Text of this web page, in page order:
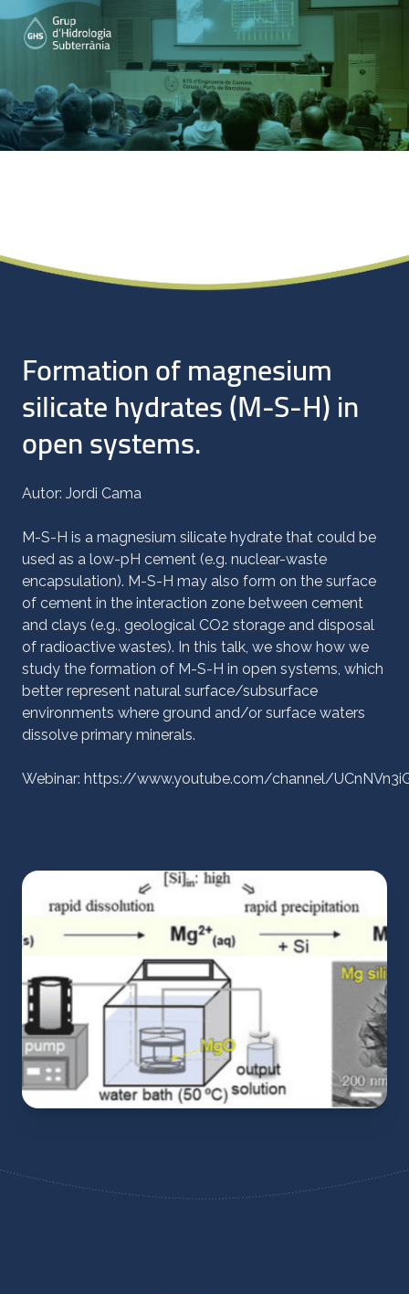
Formation of magnesium
silicate hydrates (M-S-H) in
open systems.
Autor: Jordi Cama
M-S-H is a magnesium silicate hydrate that could be
used as a low-pH cement (e.g. nuclear-waste
encapsulation). M-S-H may also form on the surface
of cement in the interaction zone between cement
and clays (e.g., geological CO2 storage and disposal
of radioactive wastes). In this talk, we show how we
study the formation of M-S-H in open systems, which
better represent natural surface/subsurface
environments where ground and/or surface waters
dissolve primary minerals.
Webinar: https://www.youtube.com/channel/